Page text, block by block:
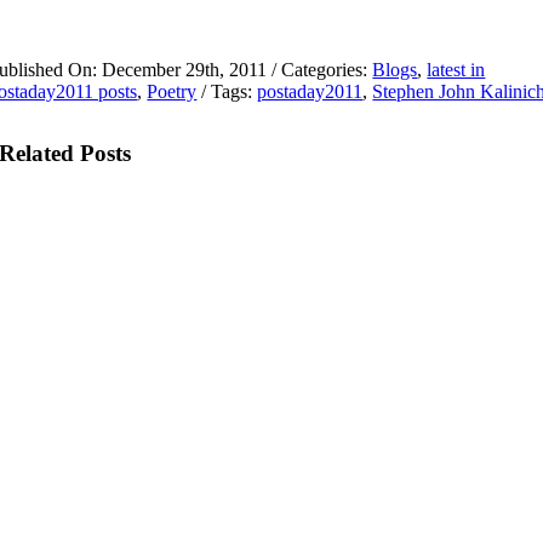
On: December 29th, 2011 /Categories:Blogs,latest in
posts,Poetry /Tags:postaday2011 , Stephen John
Related Posts